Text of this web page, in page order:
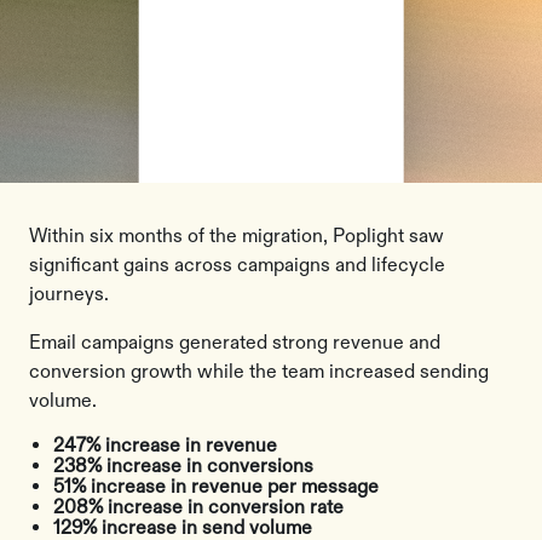
Within six months of the migration, Poplight saw
significant gains across campaigns and lifecycle
journeys.
Email campaigns generated strong revenue and
conversion growth while the team increased sending
volume.
247% increase in revenue
238% increase in conversions
51% increase in revenue per message
208% increase in conversion rate
129% increase in send volume